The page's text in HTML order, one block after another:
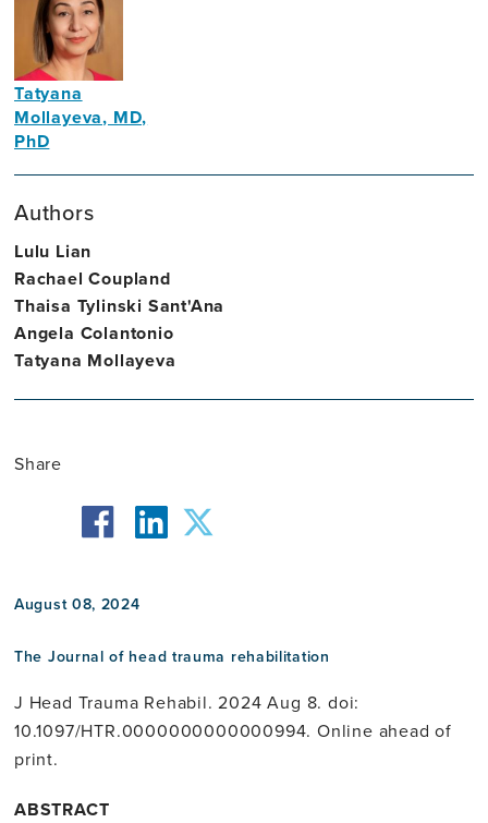
August 08, 2024
The Journal of head trauma rehabilitation
J Head Trauma Rehabil. 2024 Aug 8. doi:
10.1097/HTR.0000000000000994. Online ahead of
print.
ABSTRACT
Tatyana
Mollayeva, MD,
PhD
Assistant
Professor
Authors
Lulu Lian
Rachael Coupland
Thaisa Tylinski Sant'Ana
Angela Colantonio
Tatyana Mollayeva
Share
facebook